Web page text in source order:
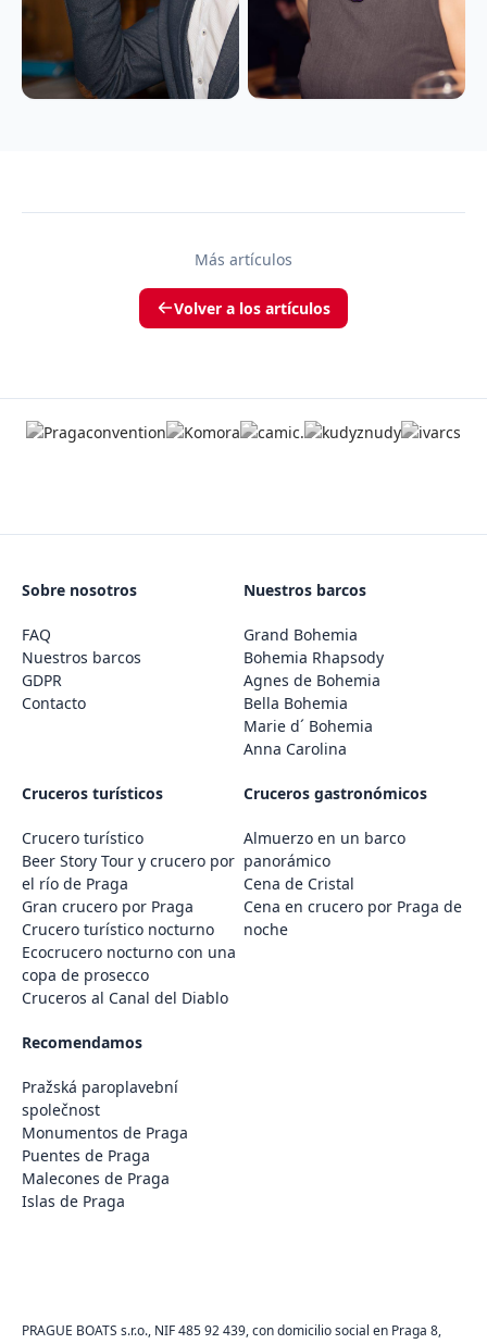
Más artículos
Volver a los artículos
Sobre nosotros
FAQ
Nuestros barcos
GDPR
Contacto
Nuestros barcos
Grand Bohemia
Bohemia Rhapsody
Agnes de Bohemia
Bella Bohemia
Marie d´ Bohemia
Anna Carolina
Cruceros turísticos
Crucero turístico
Beer Story Tour y crucero por
el río de Praga
Gran crucero por Praga
Crucero turístico nocturno
Ecocrucero nocturno con una
copa de prosecco
Cruceros al Canal del Diablo
Cruceros gastronómicos
Almuerzo en un barco
panorámico
Cena de Cristal
Cena en crucero por Praga de
noche
Recomendamos
Pražská paroplavební
společnost
Monumentos de Praga
Puentes de Praga
Malecones de Praga
Islas de Praga
PRAGUE BOATS s.r.o., NIF 485 92 439, con domicilio social en Praga 8,